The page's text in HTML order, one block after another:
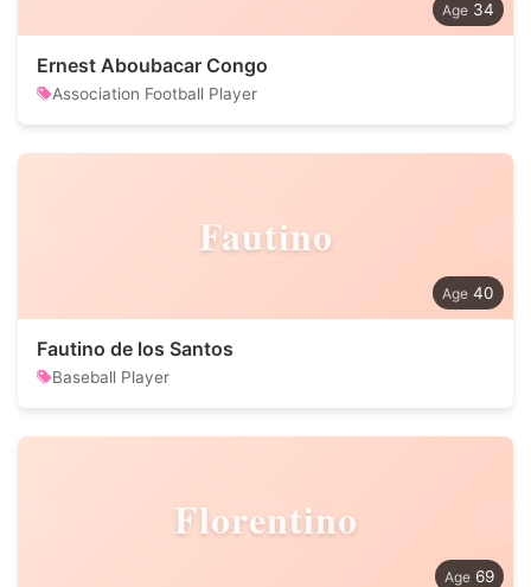
34
Ernest Aboubacar Congo
Association Football Player
Fautino
40
Fautino de los Santos
Baseball Player
Florentino
69